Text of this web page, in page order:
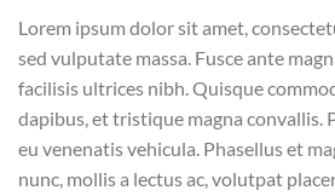
Lorem ipsum dolor sit amet,
sed vulputate massa. Fusce ante
facilisis ultrices nibh. Quisque
dapibus, et tristique magna convallis.
eu venenatis vehicula. Phasellus et
nunc, mollis a lectus ac, volutpat